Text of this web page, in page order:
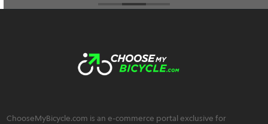
ChooseMyBicycle.com is an e-commerce portal exclusive for